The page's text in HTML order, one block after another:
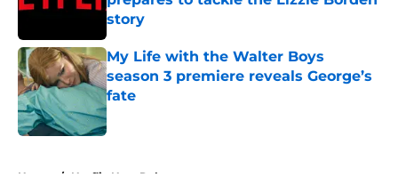
story
Published by on Invalid Date
My Life with the Walter Boys
season 3 premiere reveals George’s
fate
Published by on Invalid Date
Home / Netflix New Releases